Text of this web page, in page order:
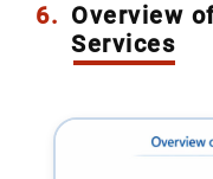
6. Overview
Services